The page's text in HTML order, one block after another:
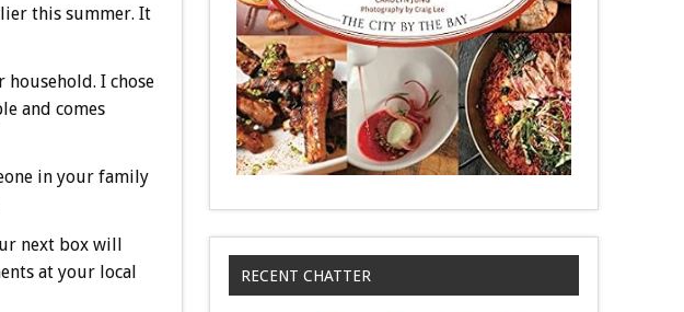
this summer. It
household. I chose
and comes
in your family
next box will
at your local
RECENT CHATTER